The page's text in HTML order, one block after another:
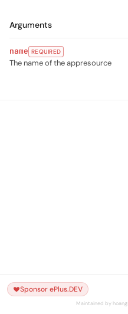
Arguments
name REQUIRED
The name of the appresource
Sponsor ePlus.DEV
Maintained by